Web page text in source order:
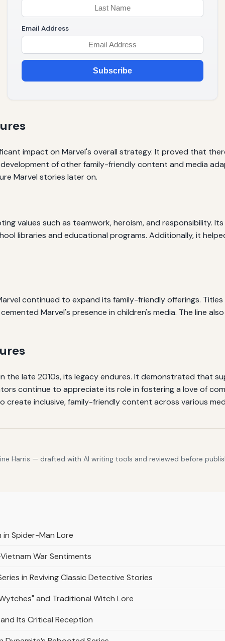
Email Address
Subscribe
impact on Marvel's overall strategy. It proved that
of other family-friendly content and media
Marvel stories later on.
values such as teamwork, heroism, and responsibility.
libraries and educational programs. Additionally, it
continued to expand its family-friendly offerings.
Marvel's presence in children's media. The line
the late 2010s, its legacy endures. It demonstrated that
continue to appreciate its role in fostering a love of
create inclusive, family-friendly content across various
Harris — drafted with AI writing tools and reviewed before
in Spider-Man Lore
War Sentiments
in Reviving Classic Detective Stories
and Traditional Witch Lore
Its Critical Reception